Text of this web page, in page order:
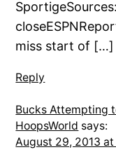
miss start of […]
Reply
Bucks Attempting
HoopsWorld says:
August 29, 2013 at